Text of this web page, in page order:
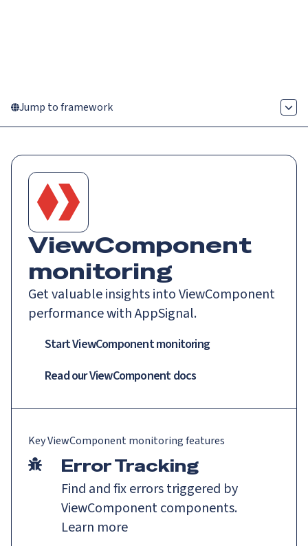
Jump to framework
ViewComponent
monitoring
Get valuable insights into ViewComponent
performance with AppSignal.
Start ViewComponent monitoring
Read ourViewComponentdocs
KeyViewComponentmonitoring features
Error Tracking
Find and fix errors triggered by
ViewComponent components.
Learn more